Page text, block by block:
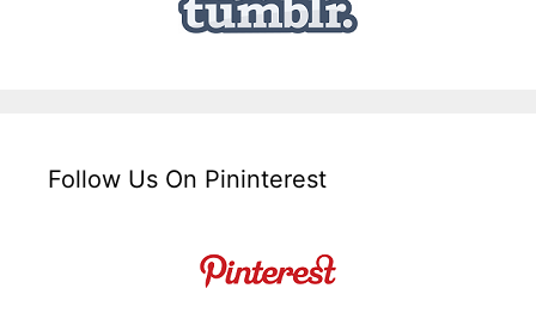
Follow Us On Pininterest